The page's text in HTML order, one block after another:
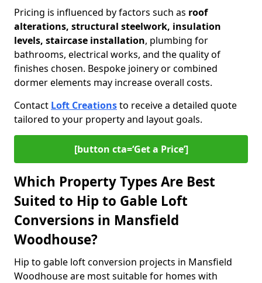
Pricing is influenced by factors such as roof
alterations, structural steelwork, insulation
levels, staircase installation, plumbing for
bathrooms, electrical works, and the quality of
finishes chosen. Bespoke joinery or combined
dormer elements may increase overall costs.
Contact Loft Creationsto receive a detailed quote
tailored to your property and layout goals.
[button cta=‘Get a Price’]
Which Property Types Are Best
Suited to Hip to Gable Loft
Conversions in Mansfield
Woodhouse?
Hip to gable loft conversion projects in Mansfield
Woodhouse are most suitable for homes with